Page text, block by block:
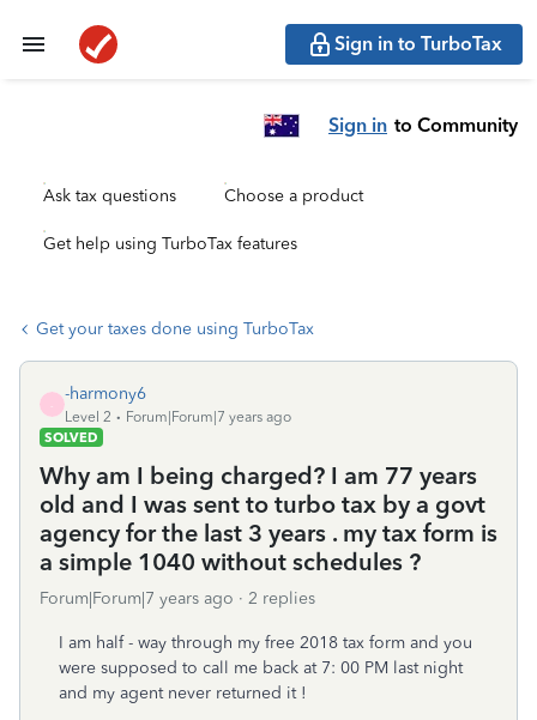
Sign in to TurboTax
Sign in to Community
Ask tax questions Choose a product
Get help using TurboTax features
Get your taxes done using TurboTax
-harmony6
Level 2
Forum|Forum|7 years ago
SOLVED
Why am I being charged? I am 77 years
old and I was sent to turbo tax by a govt
agency for the last 3 years . my tax form is
a simple 1040 without schedules ?
Forum|Forum|7 years ago 2 replies
I am half - way through my free 2018 tax form and you
were supposed to call me back at 7: 00 PM last night
and my agent never returned it !